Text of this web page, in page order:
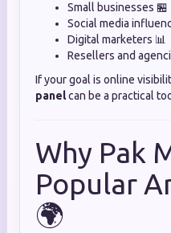
Small businesses 🏪
Social media
Digital marketers 📊
Resellers and
If your goal is online
panelcan be a practical
Why Pak
Popular
🌍